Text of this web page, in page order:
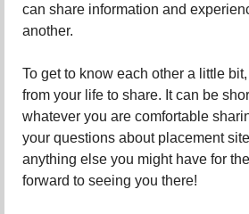
can share information and
another.
To get to know each other a little
from your life to share. It can be
whatever you are comfortable
your questions about placement
anything else you might have for
forward to seeing you there!